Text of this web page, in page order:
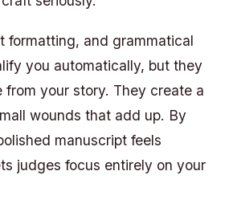
formatting, and grammatical
you automatically, but they
your story. They create a
wounds that add up. By
manuscript feels
judges focus entirely on your